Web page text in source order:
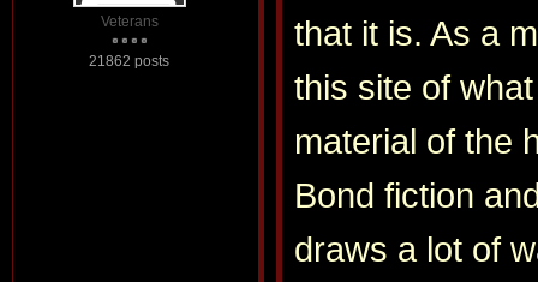
Veterans
21862 posts
that it is. As a
this site of
material of the
Bond fiction
draws a lot of